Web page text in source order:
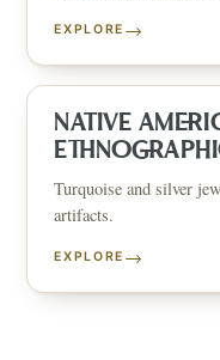
EXPLORE →
NATIVE
Turquoise and silver
artifacts.
EXPLORE →